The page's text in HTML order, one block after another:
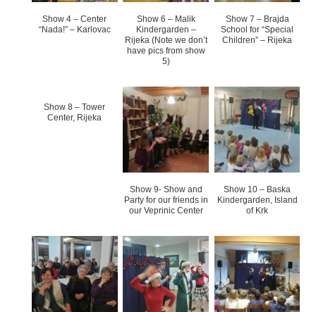
Show 4 – Center
“Nada!” – Karlovac
Show 6 – Malik
Kindergarden –
Rijeka (Note we don’t
have pics from show
5)
Show 7 – Brajda
School for “Special
Children” – Rijeka
Show 8 – Tower
Center, Rijeka
Show 9- Show and
Party for our friends in
our Veprinic Center
Show 10 – Baska
Kindergarden, Island
of Krk